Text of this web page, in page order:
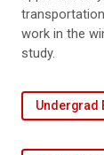
work in the
study.
Undergrad